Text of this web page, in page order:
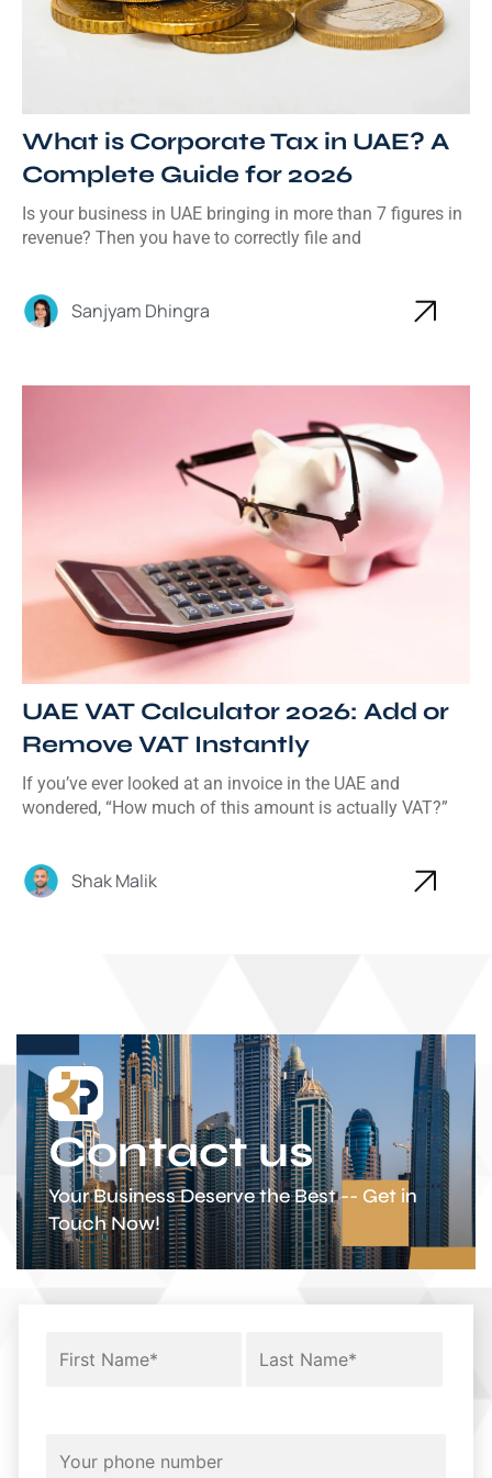
What is Corporate Tax in UAE? A
Complete Guide for 2026
Is your business in UAE bringing in more than 7 figures in
revenue? Then you have to correctly file and
Sanjyam Dhingra
UAE VAT Calculator 2026: Add or
Remove VAT Instantly
If you’ve ever looked at an invoice in the UAE and
wondered, “How much of this amount is actually VAT?”
Shak Malik
Contact us
Your Business Deserve the Best -- Get in
Touch Now!